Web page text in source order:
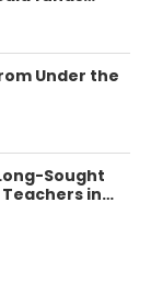
in
real
Under the
Sought
in